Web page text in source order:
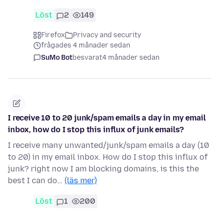
Löst 2 149
Firefox
Privacy and security
frågades 4 månader sedan
SuMo Botbesvarat4 månader sedan
I receive 10 to 20 junk/spam emails a day in my email
inbox, how do I stop this influx of junk emails?
I receive many unwanted/junk/spam emails a day (10
to 20) in my email inbox. How do I stop this influx of
junk? right now I am blocking domains, is this the
best I can do… (läs mer)
Löst 1 200